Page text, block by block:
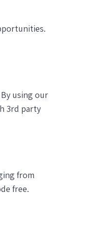
using our
3rd party
from
free.